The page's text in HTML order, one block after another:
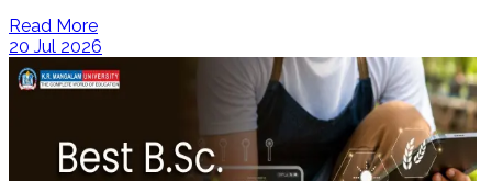
Read More
20 Jul 2026